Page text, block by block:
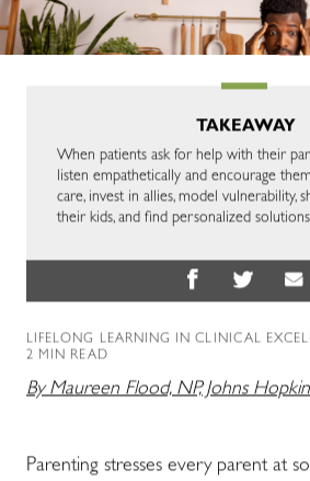
TAKEAWAY
When patients ask for help with their
listen empathetically and encourage
care, invest in allies, model vulnerability,
their kids, and find personalized
LIFELONG LEARNING IN CLINICAL
2 MIN READ
By Maureen Flood, NP, Johns
Parenting stresses every parent at